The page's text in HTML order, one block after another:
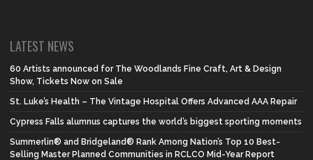
LATEST NEWS
60 Artists announced for The Woodlands Fine Craft, Art & Design
Show, Tickets Now on Sale
St. Luke’s Health – The Vintage Hospital Offers Advanced AAA Repair
Cypress Falls alumnus captures the world’s biggest sporting moments
Summerlin® and Bridgeland® Rank Among Nation’s Top 10 Best-
Selling Master Planned Communities in RCLCO Mid-Year Report